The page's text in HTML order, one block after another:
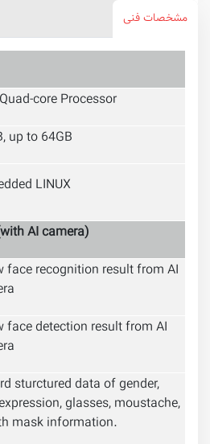
مشخصات فنی
core Processor
up to 64GB
LINUX
AI camera)
face recognition result from AI
face detection result from AI
sturctured data of gender,
glasses, moustache,
mask information.